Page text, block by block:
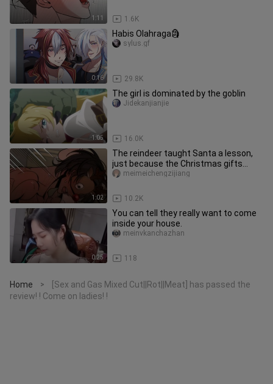
1:11 1.6K
0:16
Habis Olahraga🗿
29.8K
sylus.gf
1:05
The girl is dominated by the goblin
16.0K
Jidekanjianjie
1:02
The reindeer taught Santa a lesson,
just because the Christmas gifts
were rubbish, and asked him to
10.2K
meimeichengzijiang
0:25
You can tell they really want to come
inside your house.
118
meinvkanchazhan
Home >
[Sex and Gas Mixed Cut||Rot||Meat] has passed the
review! ! Come on ladies! !